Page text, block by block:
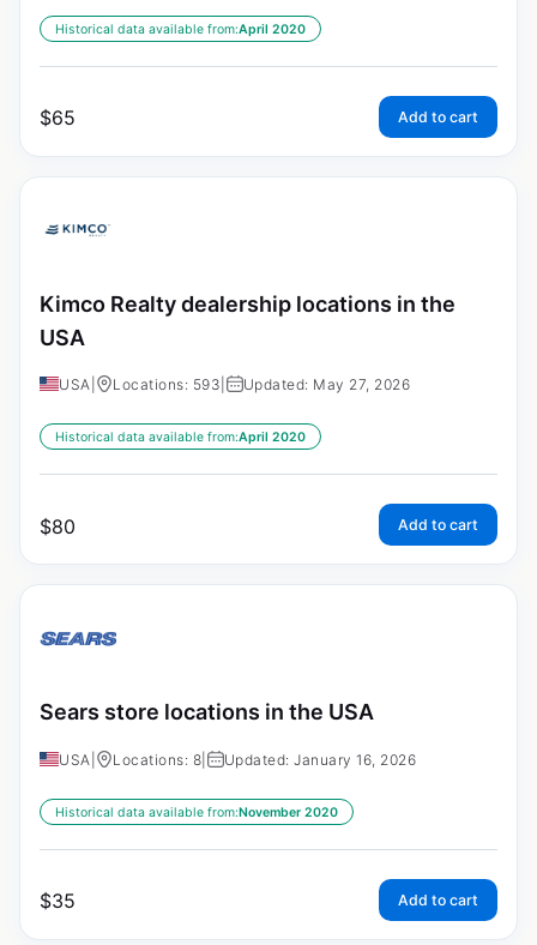
Historical data available from:April 2020
$65 Add to cart
Kimco Realty dealership locations in the
USA
USA Locations: 593 Updated: May 27, 2026
Historical data available from:April 2020
$80 Add to cart
Sears store locations in the USA
USA Locations: 8 Updated: January 16, 2026
Historical data available from:November 2020
$35 Add to cart